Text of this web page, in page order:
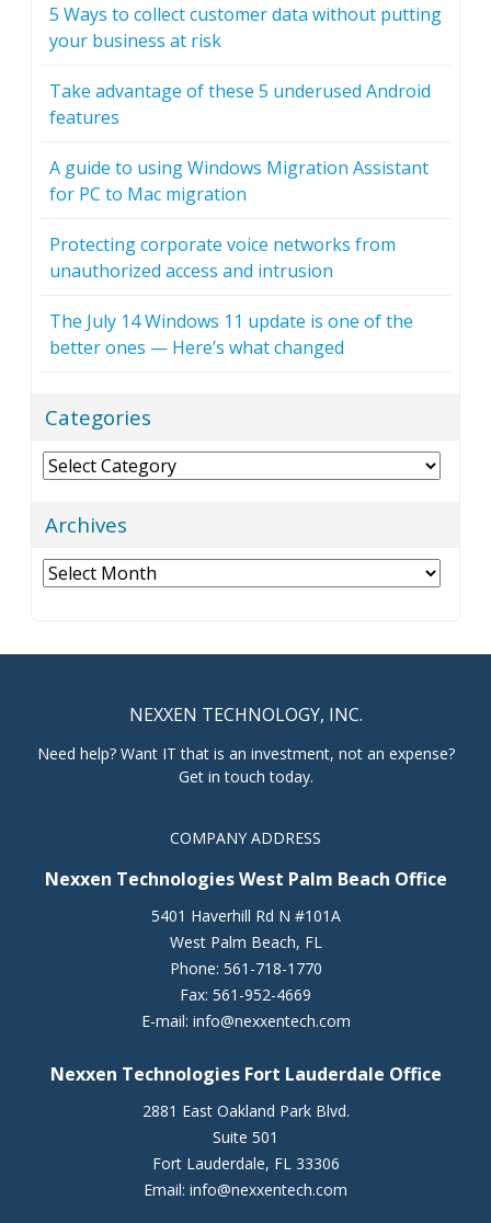
5 Ways to collect customer data without putting
your business at risk
Take advantage of these 5 underused Android
features
A guide to using Windows Migration Assistant
for PC to Mac migration
Protecting corporate voice networks from
unauthorized access and intrusion
The July 14 Windows 11 update is one of the
better ones — Here’s what changed
Categories
Categories
Archives
Archives
NEXXEN TECHNOLOGY, INC.
Need help? Want IT that is an investment, not an expense?
Get in touch today.
COMPANY ADDRESS
Nexxen Technologies West Palm Beach Office
5401 Haverhill Rd N #101A
West Palm Beach, FL
Phone: 561-718-1770
Fax: 561-952-4669
E-mail: info@nexxentech.com
Nexxen Technologies Fort Lauderdale Office
2881 East Oakland Park Blvd.
Suite 501
Fort Lauderdale, FL 33306
Email: info@nexxentech.com